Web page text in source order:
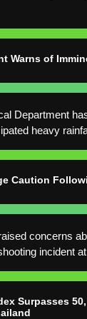
Warns of
Department
heavy
Caution
concerns
incident at
Surpasses